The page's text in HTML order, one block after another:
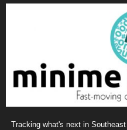
Tracking what's next in